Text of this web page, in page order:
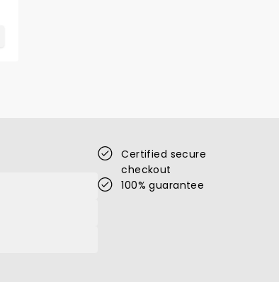
Certified secure
checkout
100% guarantee